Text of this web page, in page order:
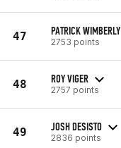
47 PATRICK WIMBERLY
2753 points
48 ROY VIGER
2757 points
49 JOSH DESISTO
2836 points